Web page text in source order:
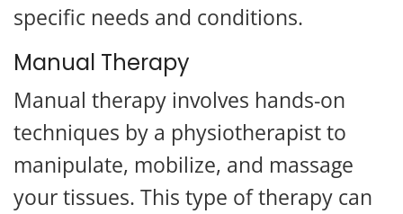
specific needs and conditions.
Manual Therapy
Manual therapy involves hands-on
techniques by a physiotherapist to
manipulate, mobilize, and massage
your tissues. This type of therapy can